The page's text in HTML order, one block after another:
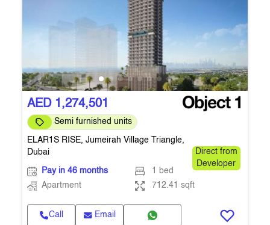
AED 1,274,501
Semi furnished units
ELAR1S RISE, Jumeirah Village Triangle,
Dubai
Direct from
Developer
Pay in 46 months
1 bed
Apartment
712.41 sqft
Call Email